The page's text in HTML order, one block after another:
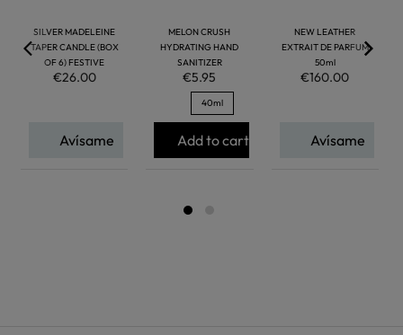
SILVER MADELEINE
TAPER CANDLE (BOX
OF 6) FESTIVE
€26.00
Avísame
MELON CRUSH
HYDRATING HAND
SANITIZER
€5.95
40ml
Add to cart
NEW LEATHER
EXTRAIT DE PARFUM
50ml
€160.00
Avísame